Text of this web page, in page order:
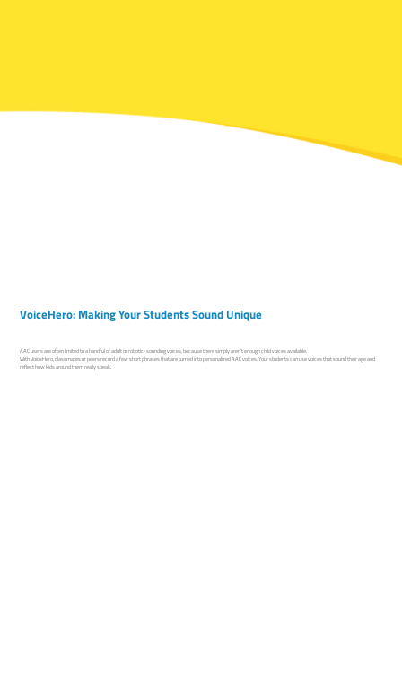
VoiceHero: Making Your Students Sound Unique
AAC users are often limited to a handful of adult or robotic-sounding voices, because there simply aren’t enough child voices available.
With VoiceHero, classmates or peers record a few short phrases that are turned into personalized AAC voices. Your students can use voices that sound their age and
reflect how kids around them really speak.